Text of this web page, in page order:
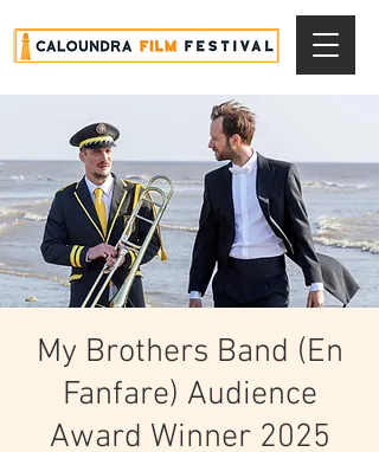
My Brothers Band (En
Fanfare) Audience
Award Winner 2025